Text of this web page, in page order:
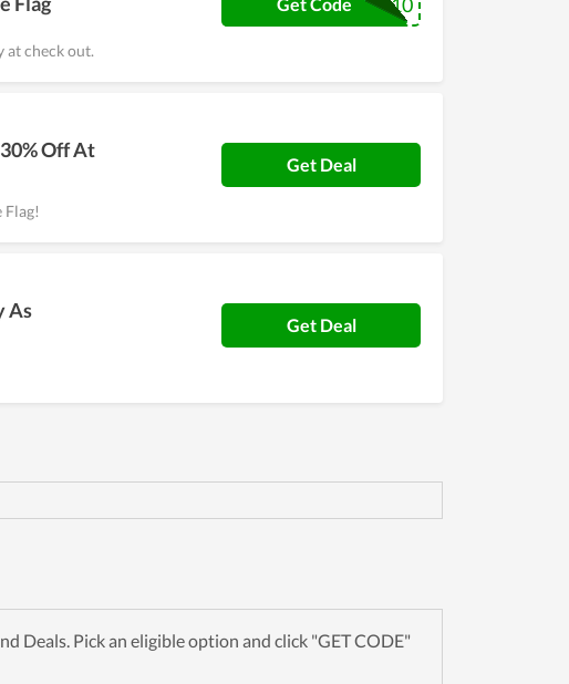
at check out.
Off At
Flag!
Get Deal
As
Get Deal
Deals. Pick an eligible option and click "GET CODE"